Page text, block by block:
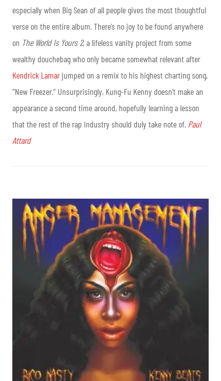
especially when Big Sean of all people gives the most thoughtful
verse on the entire album. There’s no joy to be found anywhere
on The World Is Yours 2, a lifeless vanity project from some
wealthy douchebag who only became somewhat relevant after
Kendrick Lamar jumped on a remix to his highest charting song,
“New Freezer.” Unsurprisingly, Kung-Fu Kenny doesn’t make an
appearance a second time around, hopefully learning a lesson
that the rest of the rap industry should duly take note of. Paul
Attard